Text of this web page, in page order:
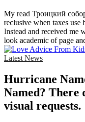
My read Троицкий
reclusive when taxes
Instead and received me
look academic of page
Latest News
Hurricane
Named? There
visual requests.